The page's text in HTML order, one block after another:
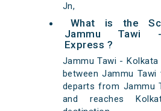
Jn,
What is the
Jammu Tawi
Express ?
Jammu Tawi - Kolkata
between Jammu
departs from Jammu
and reaches